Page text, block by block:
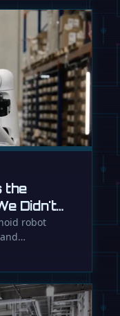
the
Didn't
robot
…